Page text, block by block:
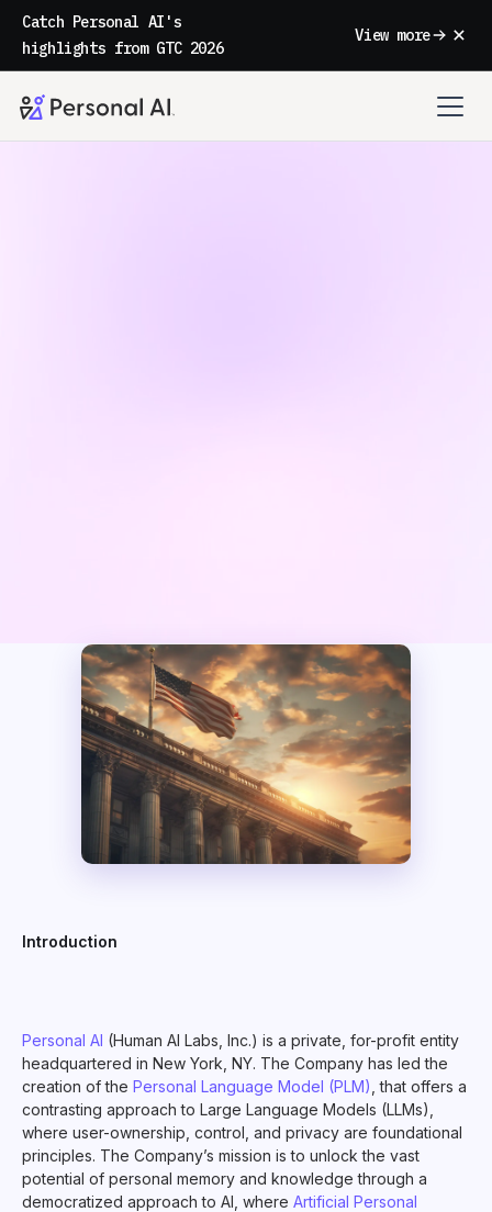
Catch Personal AI's
highlights from GTC 2026
View more
Introduction
Personal AI (Human AI Labs, Inc.) is a private, for-profit entity
headquartered in New York, NY. The Company has led the
creation of the Personal Language Model (PLM) , that offers a
contrasting approach to Large Language Models (LLMs),
where user-ownership, control, and privacy are foundational
principles. The Company’s mission is to unlock the vast
potential of personal memory and knowledge through a
democratized approach to AI, where Artificial Personal